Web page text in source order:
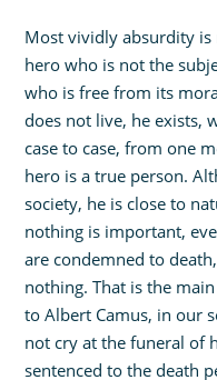
Most vividly absurdity
hero who is not the
who is free from its
does not live, he exists,
case to case, from one
hero is a true person.
society, he is close to
nothing is important,
are condemned to
nothing. That is the
to Albert Camus, in our
not cry at the funeral of
sentenced to the death